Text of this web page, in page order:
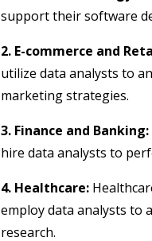
support their software
2. E-commerce and
utilize data analysts to
marketing strategies.
3. Finance and Banking:
hire data analysts to
4. Healthcare:
employ data analysts to
research.